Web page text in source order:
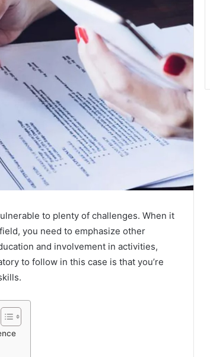
to plenty of challenges. When it
you need to emphasize other
and involvement in activities,
to follow in this case is that you’re